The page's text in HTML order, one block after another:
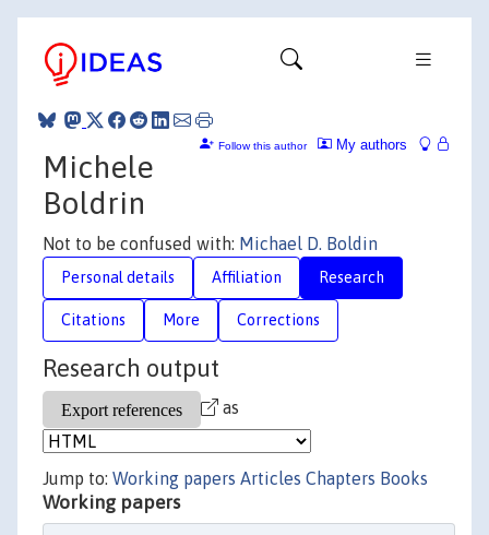
My authors
Follow this author
Michele
Boldrin
Not to be confused with: Michael D. Boldin
Personal details Affiliation Research
Citations More Corrections
Research output
as
Jump to: Working papers Articles Chapters Books
Working papers